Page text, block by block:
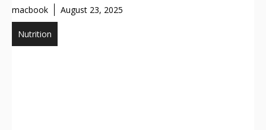
macbook August 23, 2025
Nutrition